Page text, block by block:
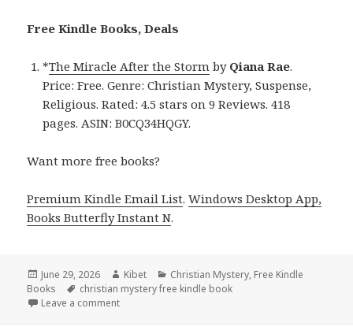
Free Kindle Books, Deals
*The Miracle After the Storm by Qiana Rae.
Price: Free. Genre: Christian Mystery, Suspense,
Religious. Rated: 4.5 stars on 9 Reviews. 418
pages. ASIN: B0CQ34HQGY.
Want more free books?
Premium Kindle Email List.Windows Desktop App,
Books Butterfly Instant N.
Posted
on
June 29, 2026 Author
Kibet Categories
Christian Mystery, Free Kindle
Books
Tags
christian mystery free kindle book
Leave a comment